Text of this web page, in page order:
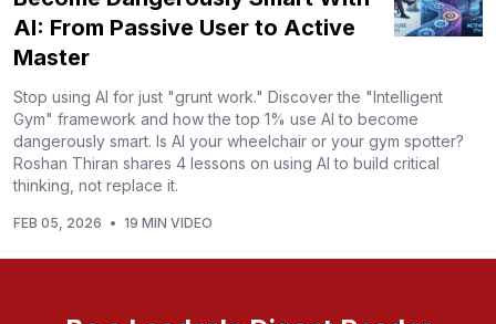
AI: From Passive User to Active
Master
Stop using AI for just "grunt work." Discover the "Intelligent
Gym" framework and how the top 1% use AI to become
dangerously smart. Is AI your wheelchair or your gym spotter?
Roshan Thiran shares 4 lessons on using AI to build critical
thinking, not replace it.
FEB 05, 2026 • 19 MIN VIDEO